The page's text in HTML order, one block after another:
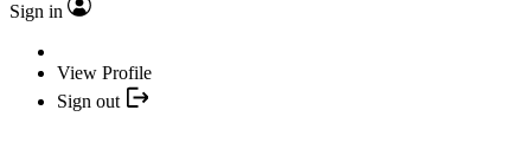
Sign in
View Profile
Sign out